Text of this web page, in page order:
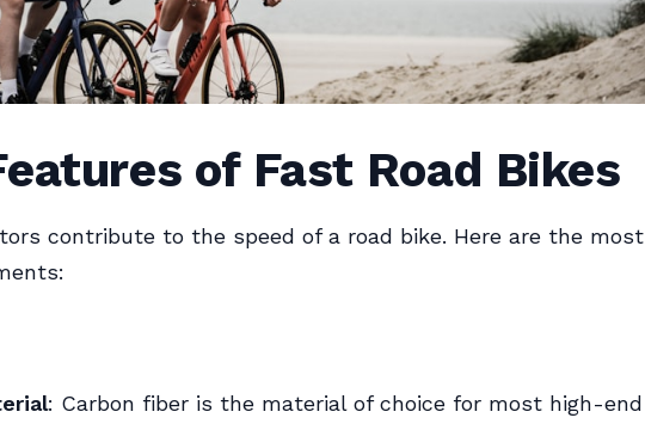
of Fast Road Bikes
contribute to the speed of a road bike. Here are the most
: Carbon fiber is the material of choice for most high-end